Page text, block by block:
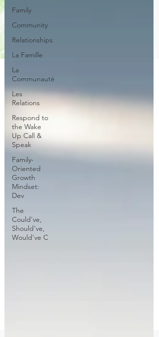
Family
Community
Relationships
La Famille
La
Communauté
Les
Relations
Respond to
the Wake
Up Call &
Speak
Family-
Oriented
Growth
Mindset:
Dev
The
Could've,
Should've,
Would've C